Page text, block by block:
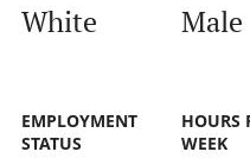
White Male
EMPLOYMENT
STATUS
HOURS
WEEK